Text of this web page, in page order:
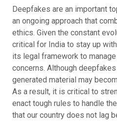
Deepfakes are an important
an ongoing approach that
ethics. Given the constant
critical for India to stay up
its legal framework to
concerns. Although
generated material may
As a result, it is critical to
enact tough rules to handle
that our country does not lag